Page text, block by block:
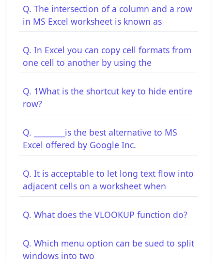
Q. The intersection of a column and a row
in MS Excel worksheet is known as
Q. In Excel you can copy cell formats from
one cell to another by using the
Q. 1What is the shortcut key to hide entire
row?
Q. ________is the best alternative to MS
Excel offered by Google Inc.
Q. It is acceptable to let long text flow into
adjacent cells on a worksheet when
Q. What does the VLOOKUP function do?
Q. Which menu option can be sued to split
windows into two